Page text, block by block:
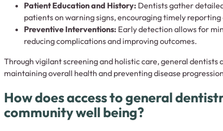
Patient Education and History: Dentists gather
patients on warning signs, encouraging timely
Preventive Interventions: Early detection allows for
reducing complications and improving outcomes.
Through vigilant screening and holistic care, general dentists
maintaining overall health and preventing disease
How does access to general
community well being?